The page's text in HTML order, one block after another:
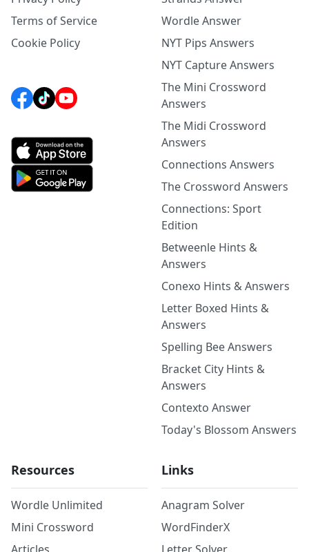
Terms of Service
Cookie Policy
Wordle Answer
NYT Pips Answers
NYT Capture Answers
The Mini Crossword
Answers
The Midi Crossword
Answers
Connections Answers
The Crossword Answers
Connections: Sport
Edition
Betweenle Hints &
Answers
Conexo Hints & Answers
Letter Boxed Hints &
Answers
Spelling Bee Answers
Bracket City Hints &
Answers
Contexto Answer
Today's Blossom Answers
Resources
Wordle Unlimited
Mini Crossword
Links
Anagram Solver
WordFinderX